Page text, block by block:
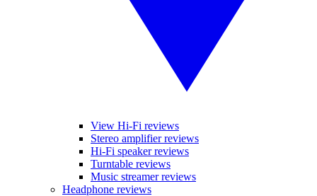
View Hi-Fi reviews
Stereo amplifier reviews
Hi-Fi speaker reviews
Turntable reviews
Music streamer reviews
Headphone reviews